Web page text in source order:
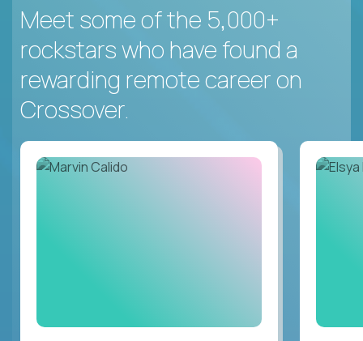
Meet some of the 5,000+
rockstars who have found a
rewarding remote career on
Crossover.